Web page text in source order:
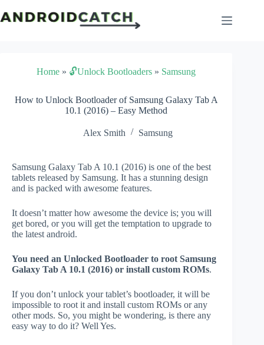
to
content
Home » 🔓Unlock Bootloaders » Samsung
How to Unlock Bootloader of Samsung Galaxy Tab A
10.1 (2016) – Easy Method
Alex Smith Samsung
Samsung Galaxy Tab A 10.1 (2016) is one of the best
tablets released by Samsung. It has a stunning design
and is packed with awesome features.
It doesn’t matter how awesome the device is; you will
get bored, or you will get the temptation to upgrade to
the latest android.
You need an Unlocked Bootloader to root Samsung
Galaxy Tab A 10.1 (2016) or install custom ROMs.
If you don’t unlock your tablet’s bootloader, it will be
impossible to root it and install custom ROMs or any
other mods. So, you might be wondering, is there any
easy way to do it? Well Yes.